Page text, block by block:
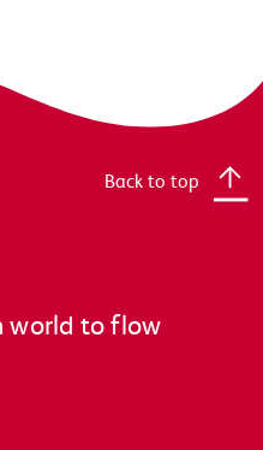
world to flow
Back to top